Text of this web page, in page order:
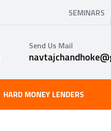
SEMINARS
Send Us Mail
HARD MONEY LENDERS